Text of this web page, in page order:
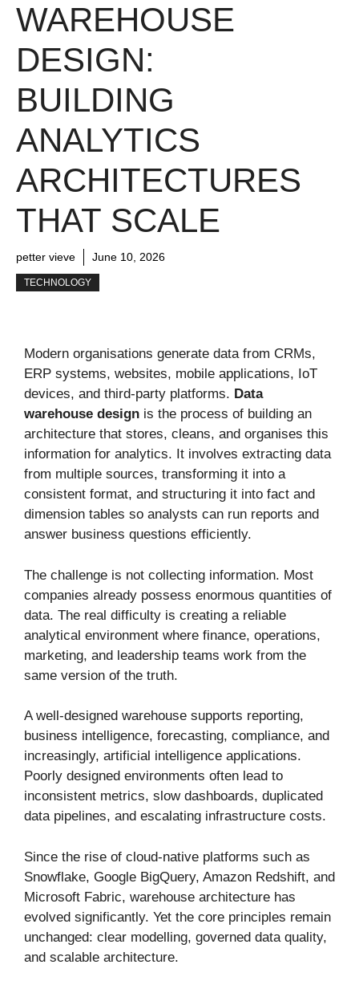
WAREHOUSE
DESIGN:
BUILDING
ANALYTICS
ARCHITECTURES
THAT SCALE
petter vieve June 10, 2026
TECHNOLOGY
Modern organisations generate data from CRMs,
ERP systems, websites, mobile applications, IoT
devices, and third-party platforms. Data
warehouse design is the process of building an
architecture that stores, cleans, and organises this
information for analytics. It involves extracting data
from multiple sources, transforming it into a
consistent format, and structuring it into fact and
dimension tables so analysts can run reports and
answer business questions efficiently.
The challenge is not collecting information. Most
companies already possess enormous quantities of
data. The real difficulty is creating a reliable
analytical environment where finance, operations,
marketing, and leadership teams work from the
same version of the truth.
A well-designed warehouse supports reporting,
business intelligence, forecasting, compliance, and
increasingly, artificial intelligence applications.
Poorly designed environments often lead to
inconsistent metrics, slow dashboards, duplicated
data pipelines, and escalating infrastructure costs.
Since the rise of cloud-native platforms such as
Snowflake, Google BigQuery, Amazon Redshift, and
Microsoft Fabric, warehouse architecture has
evolved significantly. Yet the core principles remain
unchanged: clear modelling, governed data quality,
and scalable architecture.